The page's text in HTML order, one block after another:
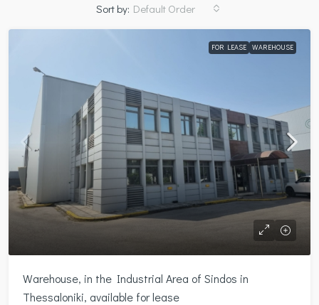
Sort by: Default Order
FOR LEASE WAREHOUSE
Warehouse, in the Industrial Area of Sindos in
Thessaloniki, available for lease